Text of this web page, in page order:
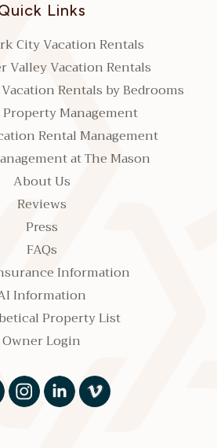
Links
City Vacation Rentals
Valley Vacation Rentals
Rentals by Bedrooms
Management
Rental Management
at The Mason
About Us
Reviews
Press
FAQs
Information
Information
Property List
Owner Login